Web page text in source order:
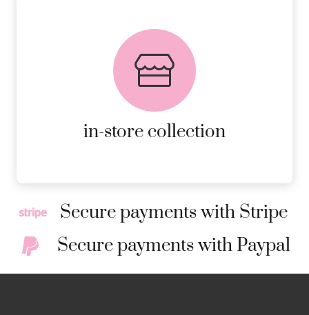
in-store collection
FREE in-store collection
AVAILABLE ON ALL ONLINE
ORDERS.
MORE DETAILS
Secure payments with Stripe
Secure payments with Paypal